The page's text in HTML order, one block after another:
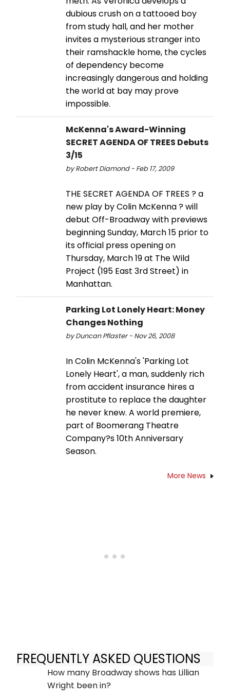
dubious crush on a tattooed boy
from study hall, and her mother
invites a mysterious stranger into
their ramshackle home, the cycles
of dependency become
increasingly dangerous and holding
the world at bay may prove
impossible.
McKenna's Award-Winning
SECRET AGENDA OF TREES Debuts
3/15
by Robert Diamond - Feb 17, 2009
THE SECRET AGENDA OF TREES ? a
new play by Colin McKenna ? will
debut Off-Broadway with previews
beginning Sunday, March 15 prior to
its official press opening on
Thursday, March 19 at The Wild
Project (195 East 3rd Street) in
Manhattan.
Parking Lot Lonely Heart: Money
Changes Nothing
by Duncan Pflaster - Nov 26, 2008
In Colin McKenna's 'Parking Lot
Lonely Heart', a man, suddenly rich
from accident insurance hires a
prostitute to replace the daughter
he never knew. A world premiere,
part of Boomerang Theatre
Company?s 10th Anniversary
Season.
More News
FREQUENTLY ASKED QUESTIONS
How many Broadway shows has Lillian
Wright been in?